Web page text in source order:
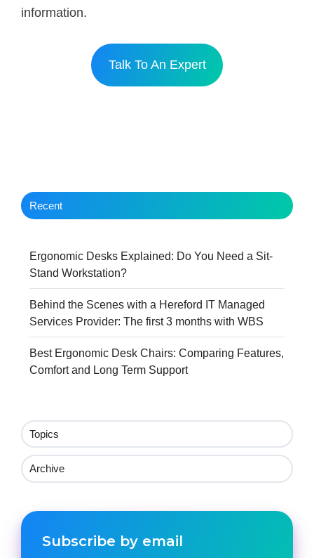
information.
Talk To An Expert
Recent
Ergonomic Desks Explained: Do You Need a Sit-
Stand Workstation?
Behind the Scenes with a Hereford IT Managed
Services Provider: The first 3 months with WBS
Best Ergonomic Desk Chairs: Comparing Features,
Comfort and Long Term Support
Topics
Archive
Subscribe by email